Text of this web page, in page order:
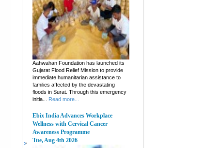
Aahwahan Foundation has launched its
Gujarat Flood Relief Mission to provide
immediate humanitarian assistance to
families affected by the devastating
floods in Surat. Through this emergency
initia...
Read more...
Ebix India Advances Workplace
Wellness with Cervical Cancer
Awareness Programme
Tue, Aug 4th 2026